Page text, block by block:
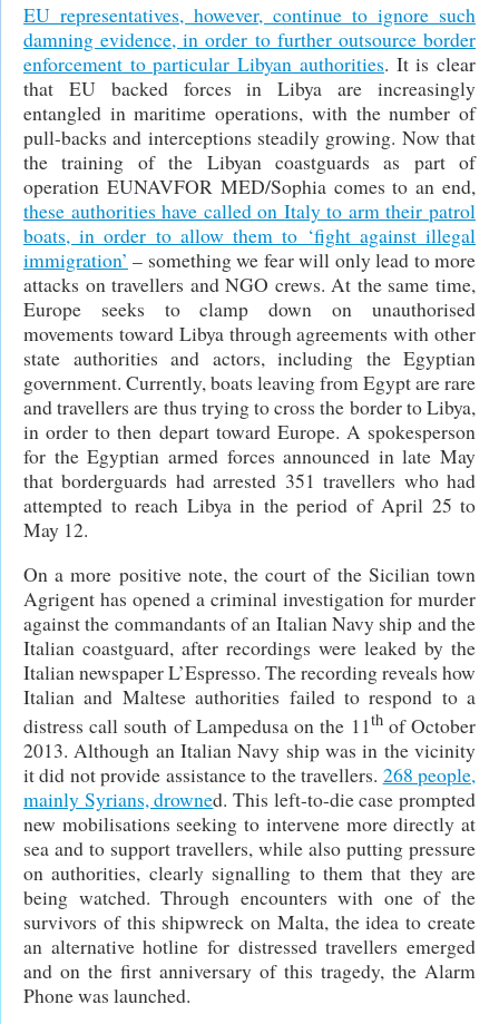
EU representatives, however, continue to ignore such
damning evidence, in order to further outsource border
enforcement to particular Libyan authorities. It is clear
that EU backed forces in Libya are increasingly
entangled in maritime operations, with the number of
pull-backs and interceptions steadily growing. Now that
the training of the Libyan coastguards as part of
operation EUNAVFOR MED/Sophia comes to an end,
these authorities have called on Italy to arm their patrol
boats, in order to allow them to ‘fight against illegal
immigration’ – something we fear will only lead to more
attacks on travellers and NGO crews. At the same time,
Europe seeks to clamp down on unauthorised
movements toward Libya through agreements with other
state authorities and actors, including the Egyptian
government. Currently, boats leaving from Egypt are rare
and travellers are thus trying to cross the border to Libya,
in order to then depart toward Europe. A spokesperson
for the Egyptian armed forces announced in late May
that borderguards had arrested 351 travellers who had
attempted to reach Libya in the period of April 25 to
May 12.
On a more positive note, the court of the Sicilian town
Agrigent has opened a criminal investigation for murder
against the commandants of an Italian Navy ship and the
Italian coastguard, after recordings were leaked by the
Italian newspaper L’Espresso. The recording reveals how
Italian and Maltese authorities failed to respond to a
distress call south of Lampedusa on the 11thof October
2013. Although an Italian Navy ship was in the vicinity
it did not provide assistance to the travellers. 268 people,
mainly Syrians, drowned. This left-to-die case prompted
new mobilisations seeking to intervene more directly at
sea and to support travellers, while also putting pressure
on authorities, clearly signalling to them that they are
being watched. Through encounters with one of the
survivors of this shipwreck on Malta, the idea to create
an alternative hotline for distressed travellers emerged
and on the first anniversary of this tragedy, the Alarm
Phone was launched.